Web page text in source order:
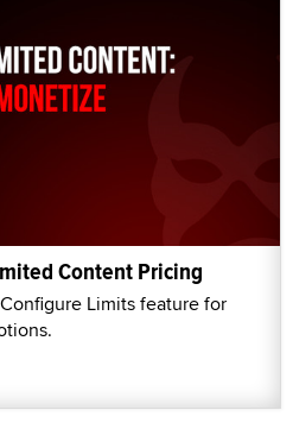
Content Pricing
Limits feature for